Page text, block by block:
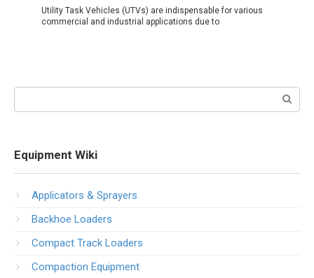
Utility Task Vehicles (UTVs) are indispensable for various
commercial and industrial applications due to
Equipment Wiki
Applicators & Sprayers
Backhoe Loaders
Compact Track Loaders
Compaction Equipment